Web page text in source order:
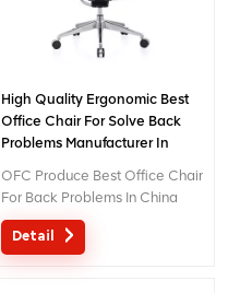
High Quality Ergonomic Best
Office Chair For Solve Back
Problems Manufacturer In
OFC Produce Best Office Chair
For Back Problems In China
Detail